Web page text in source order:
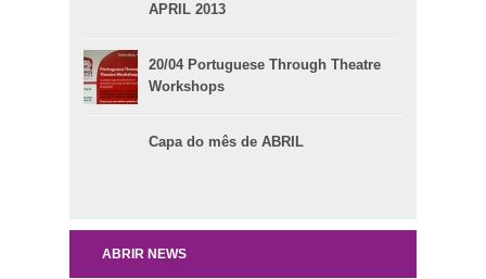
APRIL 2013
20/04 Portuguese Through Theatre
Workshops
Capa do mês de ABRIL
ABRIR NEWS